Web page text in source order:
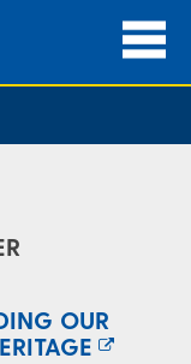
OUR